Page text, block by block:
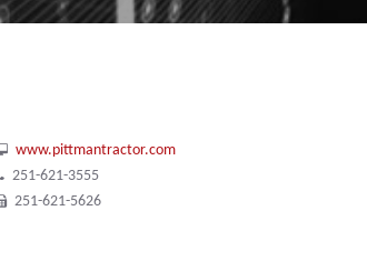
www.pittmantractor.com
251-621-3555
251-621-5626